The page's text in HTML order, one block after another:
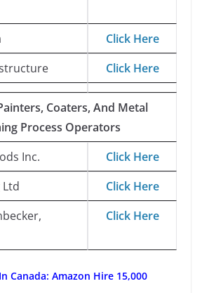
Click Here
Click Here
Coaters, And Metal
Process Operators
Inc.
Click Here
Click Here
Click Here
Canada: Amazon Hire 15,000